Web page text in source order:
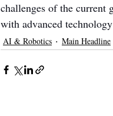
challenges of the current
with advanced
AI & Robotics Main Headline